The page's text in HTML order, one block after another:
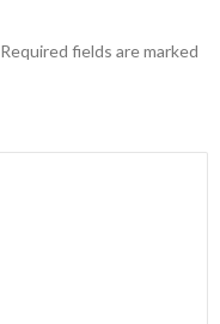
Required fields are marked